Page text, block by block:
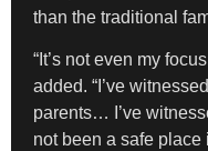
than the traditional
“It’s not even my
added. “I’ve
parents… I’ve
not been a safe place